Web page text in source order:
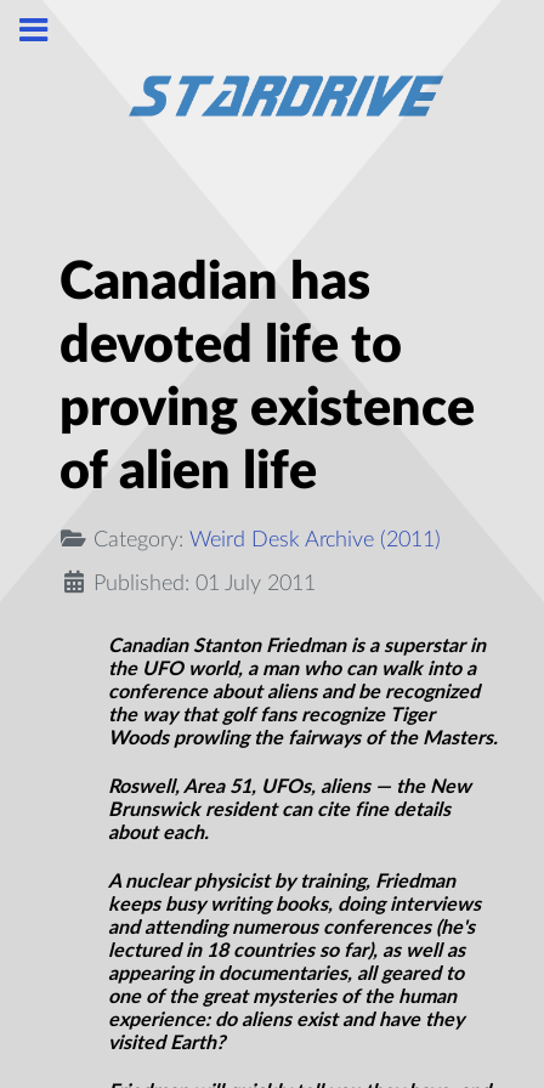
Canadian has
devoted life to
proving existence
of alien life
Category: Weird Desk Archive (2011)
Published: 01 July 2011
Canadian Stanton Friedman is a superstar in
the UFO world, a man who can walk into a
conference about aliens and be recognized
the way that golf fans recognize Tiger
Woods prowling the fairways of the Masters.
Roswell, Area 51, UFOs, aliens — the New
Brunswick resident can cite fine details
about each.
A nuclear physicist by training, Friedman
keeps busy writing books, doing interviews
and attending numerous conferences (he's
lectured in 18 countries so far), as well as
appearing in documentaries, all geared to
one of the great mysteries of the human
experience: do aliens exist and have they
visited Earth?